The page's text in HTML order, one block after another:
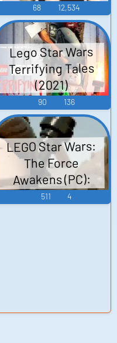
68 12,534
Lego Star Wars
Terrifying Tales
(2021)
90 136
LEGO Star Wars:
The Force
Awakens (PC):
Jakku (Hub),
511 4